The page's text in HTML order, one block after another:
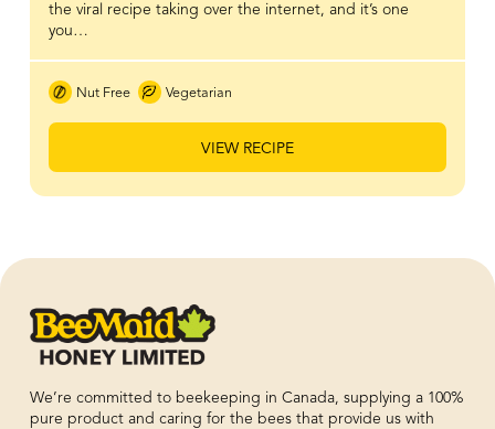
the viral recipe taking over the internet, and it’s one
you…
Nut Free Vegetarian
VIEW RECIPE
We’re committed to beekeeping in Canada, supplying a 100%
pure product and caring for the bees that provide us with